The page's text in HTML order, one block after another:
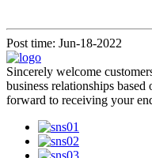
Post time: Jun-18-2022
Sincerely welcome
business relationships
forward to receiving your